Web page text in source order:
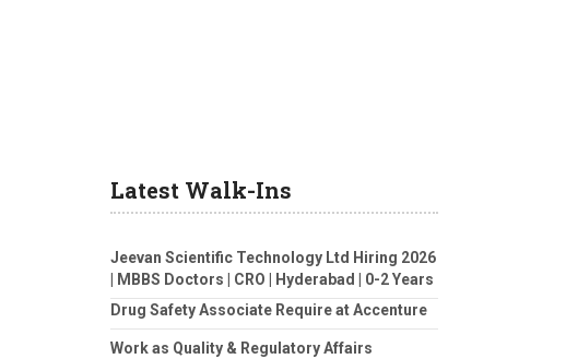
Latest Walk-Ins
Jeevan Scientific Technology Ltd Hiring 2026
| MBBS Doctors | CRO | Hyderabad | 0-2 Years
Drug Safety Associate Require at Accenture
Work as Quality & Regulatory Affairs